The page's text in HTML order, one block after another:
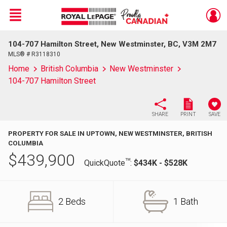
Live
En Direct
Menu
104-707 Hamilton Street, New Westminster, BC, V3M 2M7
MLS® # R3118310
Home British Columbia
New Westminster
104-707 Hamilton Street
SHARE PRINT SAVE
PROPERTY FOR SALE IN UPTOWN, NEW WESTMINSTER, BRITISH
COLUMBIA
$439,900 QuickQuoteTM: $434K - $528K
2 Beds 1 Bath